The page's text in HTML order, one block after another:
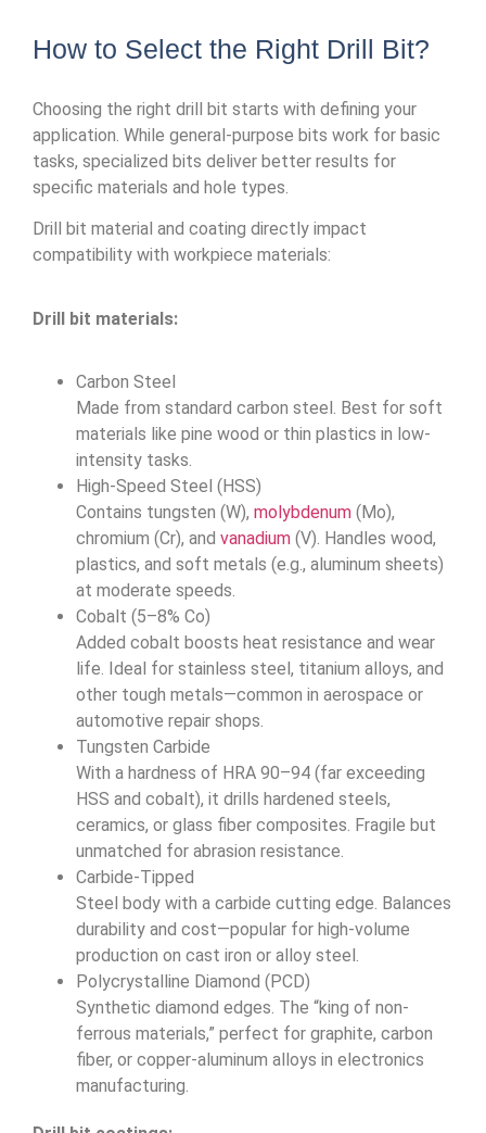
How to Select the Right Drill Bit?
Choosing the right drill bit starts with defining your
application. While general-purpose bits work for basic
tasks, specialized bits deliver better results for
specific materials and hole types.
Drill bit material and coating directly impact
compatibility with workpiece materials:
Drill bit materials:
Carbon Steel
Made from standard carbon steel. Best for soft
materials like pine wood or thin plastics in low-
intensity tasks.
High-Speed Steel (HSS)
Contains tungsten (W), molybdenum (Mo),
chromium (Cr), and vanadium (V). Handles wood,
plastics, and soft metals (e.g., aluminum sheets)
at moderate speeds.
Cobalt (5–8% Co)
Added cobalt boosts heat resistance and wear
life. Ideal for stainless steel, titanium alloys, and
other tough metals—common in aerospace or
automotive repair shops.
Tungsten Carbide
With a hardness of HRA 90–94 (far exceeding
HSS and cobalt), it drills hardened steels,
ceramics, or glass fiber composites. Fragile but
unmatched for abrasion resistance.
Carbide-Tipped
Steel body with a carbide cutting edge. Balances
durability and cost—popular for high-volume
production on cast iron or alloy steel.
Polycrystalline Diamond (PCD)
Synthetic diamond edges. The “king of non-
ferrous materials,” perfect for graphite, carbon
fiber, or copper-aluminum alloys in electronics
manufacturing.